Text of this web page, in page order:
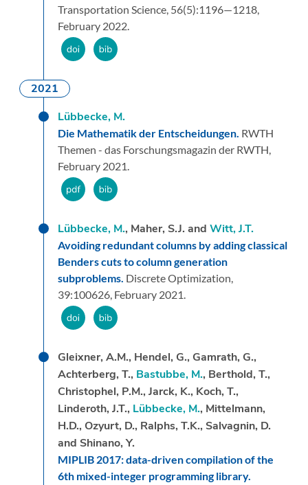
Transportation Science, 56(5):1196—1218,
February 2022.
2021
Lübbecke, M.
Die Mathematik der Entscheidungen. RWTH
Themen - das Forschungsmagazin der RWTH,
February 2021.
Lübbecke, M., Maher, S.J. and Witt, J.T.
Avoiding redundant columns by adding classical
Benders cuts to column generation
subproblems. Discrete Optimization,
39:100626, February 2021.
Gleixner, A.M., Hendel, G., Gamrath, G.,
Achterberg, T., Bastubbe, M., Berthold, T.,
Christophel, P.M., Jarck, K., Koch, T.,
Linderoth, J.T., Lübbecke, M., Mittelmann,
H.D., Ozyurt, D., Ralphs, T.K., Salvagnin, D.
and Shinano, Y.
MIPLIB 2017: data-driven compilation of the
6th mixed-integer programming library.